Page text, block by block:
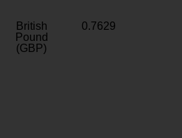
British
Pound
(GBP)
0.7629